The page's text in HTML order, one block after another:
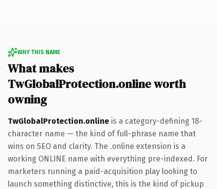
WHY THIS NAME
What makes
TwGlobalProtection.online worth
owning
TwGlobalProtection.online is a category-defining 18-
character name — the kind of full-phrase name that
wins on SEO and clarity. The .online extension is a
working ONLINE name with everything pre-indexed. For
marketers running a paid-acquisition play looking to
launch something distinctive, this is the kind of pickup